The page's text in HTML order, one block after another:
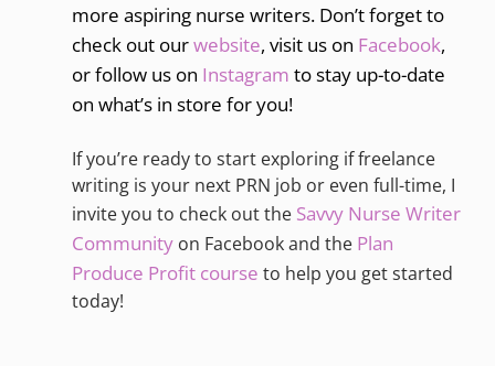
more aspiring nurse writers. Don’t forget to
check out ourwebsite, visit us on Facebook,
or follow us on Instagram to stay up-to-date
on what’s in store for you!
If you’re ready to start exploring if freelance
writing is your next PRN job or even full-time, I
invite you to check out the Savvy Nurse Writer
Community on Facebook and the Plan
Produce Profit course to help you get started
today!